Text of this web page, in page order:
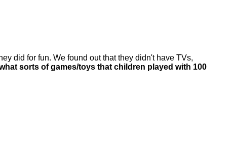
did for fun. We found out that they didn't have TVs,
sorts of games/toys that children played with 100